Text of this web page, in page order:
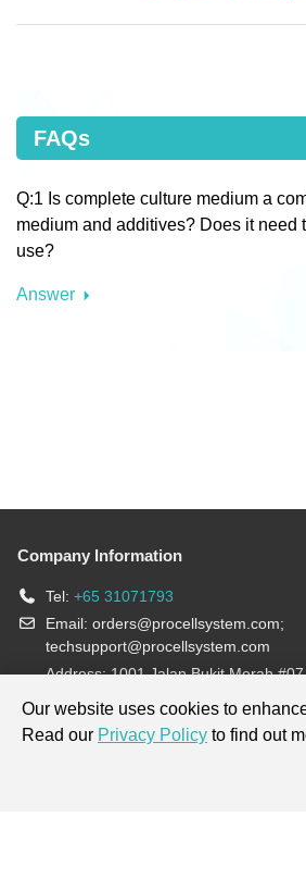
FAQs
Q:1 Is complete culture medium a
medium and additives? Does it need
use?
Answer
Company Information
Tel: +65 31071793
Email: orders@procellsystem.com;
techsupport@procellsystem.com
Address: 1001 Jalan Bukit Merah
Join us:
Our website uses cookies to
Read our Privacy Policy to find out